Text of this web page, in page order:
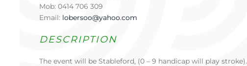
Mob: 0414 706 309
Email: lobersoo@yahoo.com
DESCRIPTION
The event will be Stableford, (0 – 9 handicap will play stroke).